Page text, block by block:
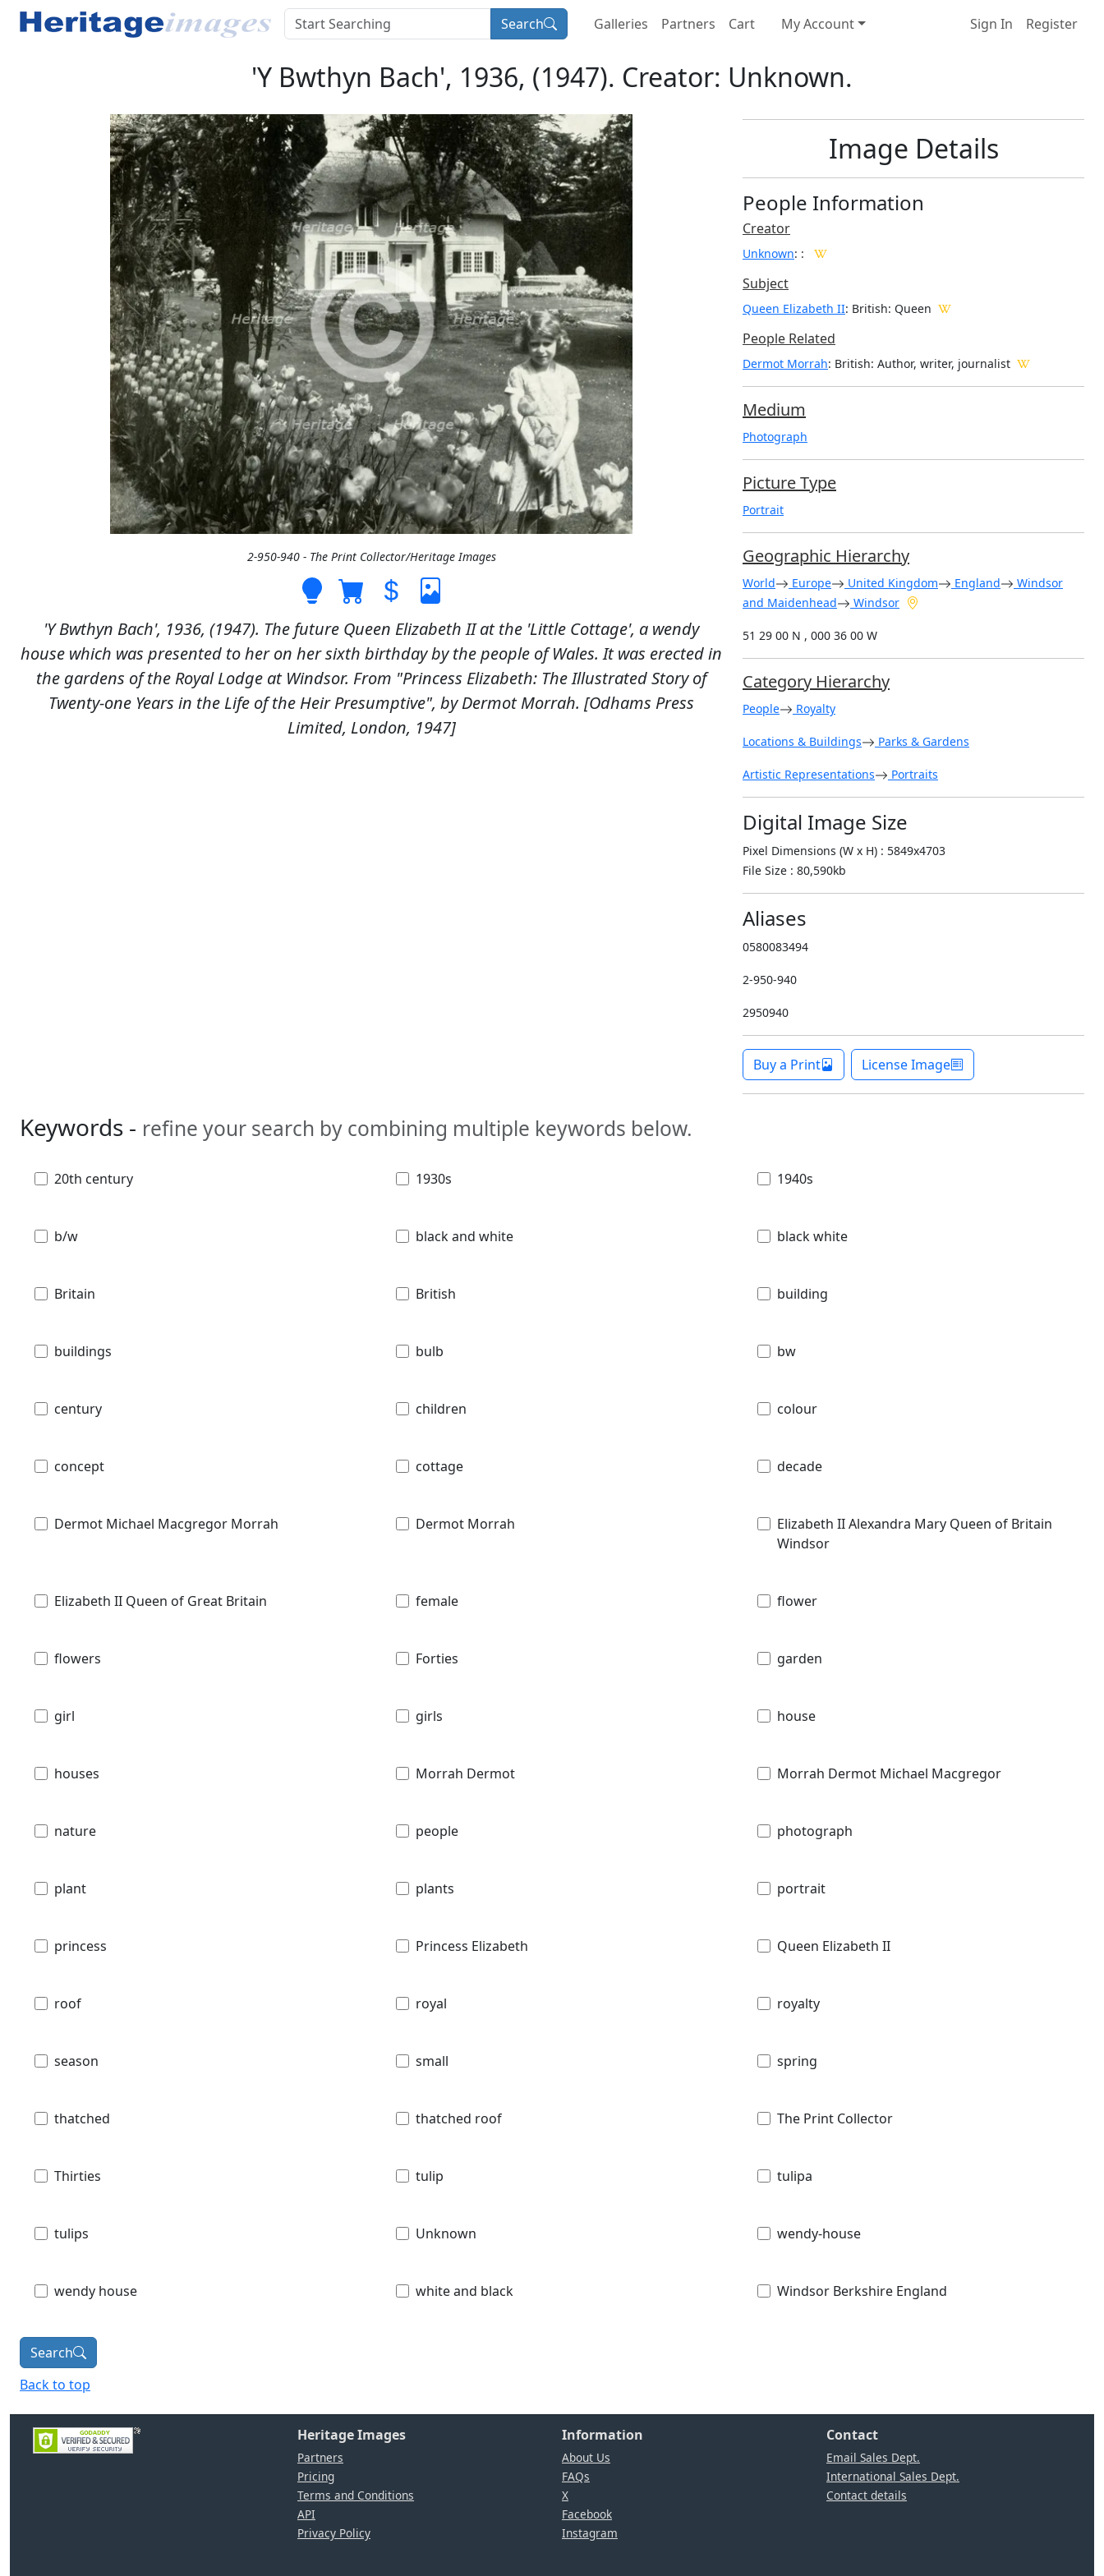
Search Galleries Partners Cart My Account Sign In Register
'Y Bwthyn Bach', 1936, (1947). Creator: Unknown.
2-950-940 - The Print Collector/Heritage Images
'Y Bwthyn Bach', 1936, (1947). The future Queen Elizabeth II at the 'Little Cottage', a wendy
house which was presented to her on her sixth birthday by the people of Wales. It was erected in
the gardens of the Royal Lodge at Windsor. From "Princess Elizabeth: The Illustrated Story of
Twenty-one Years in the Life of the Heir Presumptive", by Dermot Morrah. [Odhams Press
Limited, London, 1947]
Image Details
People Information
Creator
Unknown: :
Subject
Queen Elizabeth II: British: Queen
People Related
Dermot Morrah: British: Author, writer, journalist
Medium
Photograph
Picture Type
Portrait
Geographic Hierarchy
World Europe United Kingdom England
Windsor
and Maidenhead
Windsor
51 29 00 N , 000 36 00 W
Category Hierarchy
People Royalty
Locations & Buildings Parks & Gardens
Artistic Representations Portraits
Digital Image Size
Pixel Dimensions (W x H) : 5849x4703
File Size : 80,590kb
Aliases
0580083494
2-950-940
2950940
Buy a Print License Image
Keywords - refine your search by combining multiple keywords below.
20th century 1930s 1940s
b/w black and white black white
Britain British building
buildings bulb bw
century children colour
concept cottage decade
Dermot Michael Macgregor Morrah Dermot Morrah
Elizabeth II Alexandra Mary Queen of Britain
Windsor
Elizabeth II Queen of Great Britain female flower
flowers Forties garden
girl girls house
houses Morrah Dermot Morrah Dermot Michael Macgregor
nature people photograph
plant plants portrait
princess Princess Elizabeth Queen Elizabeth II
roof royal royalty
season small spring
thatched thatched roof The Print Collector
Thirties tulip tulipa
tulips Unknown wendy-house
wendy house white and black Windsor Berkshire England
Search
Back to top
Heritage Images
Partners
Pricing
Terms and Conditions
API
Privacy Policy
Information
About Us
FAQs
X
Facebook
Instagram
Contact
Email Sales Dept.
International Sales Dept.
Contact details